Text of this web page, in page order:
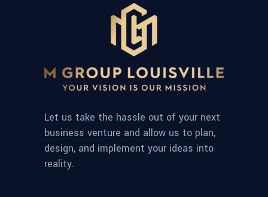
Let us take the hassle out of your next
business venture and allow us to plan,
design, and implement your ideas into
reality.